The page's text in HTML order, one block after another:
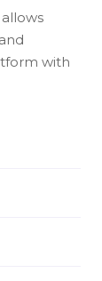
with